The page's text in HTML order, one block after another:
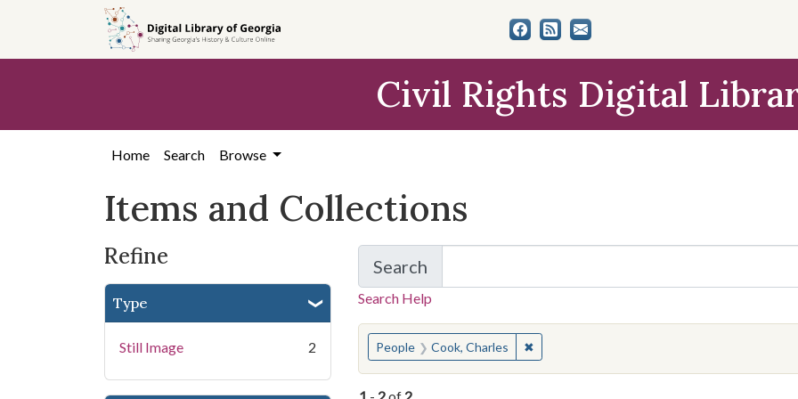
search
content
first
Civil Rights Digital
Home Search Browse
Items and Collections
Refine
Type
Still Image 2
Search
for Items and Collections
Search Help
You searched for:
People Cook, Charles ✖Remove constraint People: Cook, Charles